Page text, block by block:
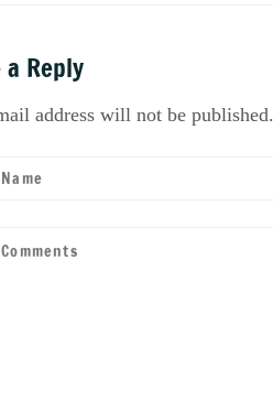
a Reply
address will not be